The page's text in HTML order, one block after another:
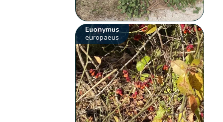
Euonymus
europaeus